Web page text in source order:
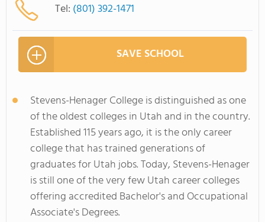
Tel: (801) 392-1471
SAVE SCHOOL
Stevens-Henager College is distinguished as one
of the oldest colleges in Utah and in the country.
Established 115 years ago, it is the only career
college that has trained generations of
graduates for Utah jobs. Today, Stevens-Henager
is still one of the very few Utah career colleges
offering accredited Bachelor's and Occupational
Associate's Degrees.